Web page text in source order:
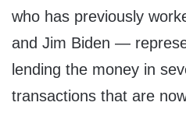
who has previously
and Jim Biden —
lending the money in
transactions that are